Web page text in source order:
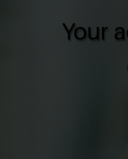
Your